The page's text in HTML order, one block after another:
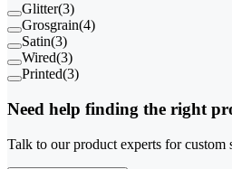
Glitter(3)
Grosgrain(4)
Satin(3)
Wired(3)
Printed(3)
Need help finding the right
Talk to our product experts for custom